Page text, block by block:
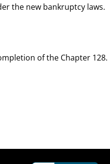
the new bankruptcy laws.
of the Chapter 128.